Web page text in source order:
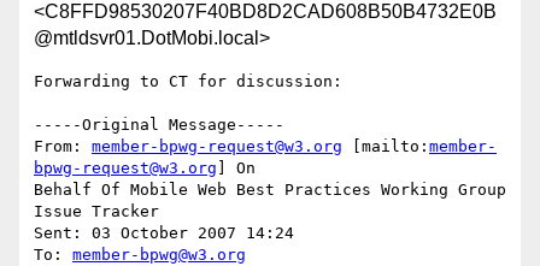
<C8FFD98530207F40BD8D2CAD608B50B4732E0B
@mtldsvr01.DotMobi.local>
Forwarding to CT for discussion:
-----Original Message-----
From: member-bpwg-request@w3.org [mailto: member-
bpwg-request@w3.org ] On
Behalf Of Mobile Web Best Practices Working Group
Issue Tracker
Sent: 03 October 2007 14:24
To: member-bpwg@w3.org